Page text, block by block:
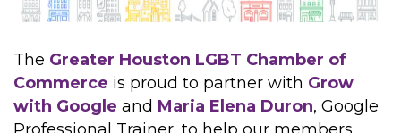
The Greater Houston LGBT Chamber of
Commerce is proud to partner with Grow
with Google and Maria Elena Duron, Google